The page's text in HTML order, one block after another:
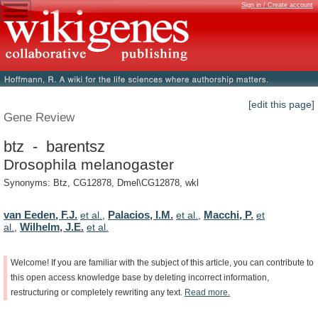
Sign in / Create account
[edit this page]
Gene Review
btz - barentsz
Drosophila melanogaster
Synonyms: Btz, CG12878, Dmel\CG12878, wkl
van Eeden, F.J. et al. Palacios, I.M. et al. Macchi, P. et
al.
Wilhelm, J.E. et al.
Welcome! If you are familiar with the subject of this article, you can contribute to
this open access knowledge base by deleting incorrect information,
restructuring or completely rewriting any text. Read more.